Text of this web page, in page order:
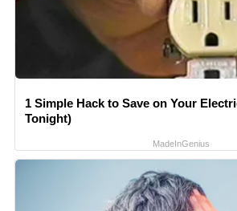
1 Simple Hack to Save on Your
Tonight)
MadeInGenius